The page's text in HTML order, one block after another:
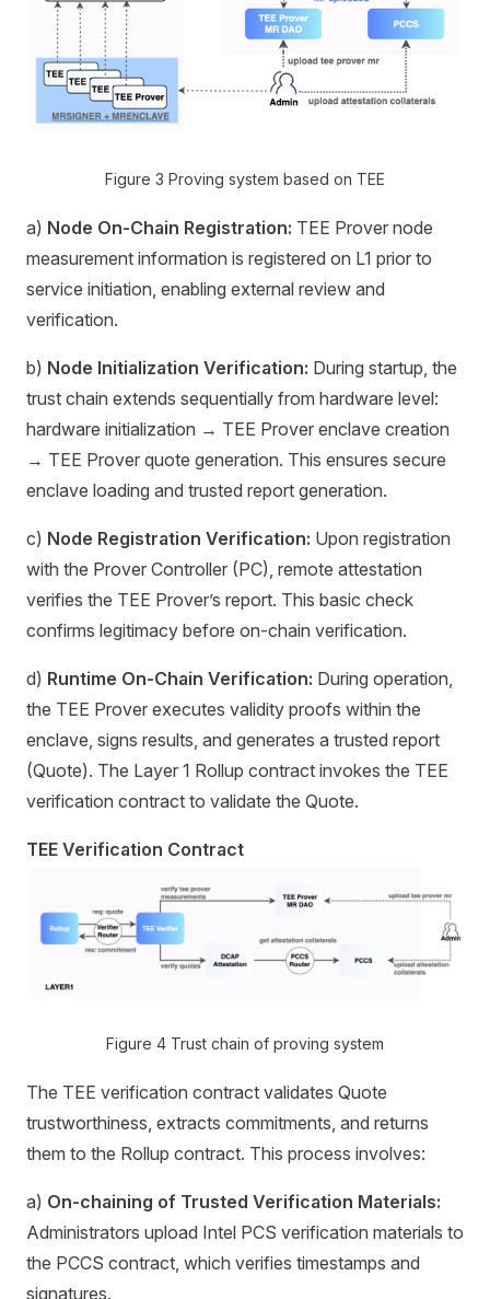
Figure 3 Proving system based on TEE
a) Node On-Chain Registration: TEE Prover node
measurement information is registered on L1 prior to
service initiation, enabling external review and
verification.
b) Node Initialization Verification: During startup, the
trust chain extends sequentially from hardware level:
hardware initialization → TEE Prover enclave creation
→ TEE Prover quote generation. This ensures secure
enclave loading and trusted report generation.
c) Node Registration Verification: Upon registration
with the Prover Controller (PC), remote attestation
verifies the TEE Prover’s report. This basic check
confirms legitimacy before on-chain verification.
d) Runtime On-Chain Verification: During operation,
the TEE Prover executes validity proofs within the
enclave, signs results, and generates a trusted report
(Quote). The Layer 1 Rollup contract invokes the TEE
verification contract to validate the Quote.
TEE Verification Contract
Figure 4 Trust chain of proving system
The TEE verification contract validates Quote
trustworthiness, extracts commitments, and returns
them to the Rollup contract. This process involves:
a) On-chaining of Trusted Verification Materials:
Administrators upload Intel PCS verification materials to
the PCCS contract, which verifies timestamps and
signatures.